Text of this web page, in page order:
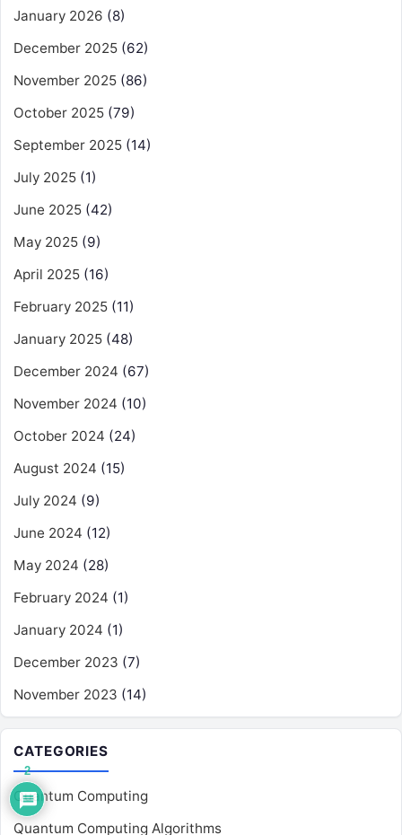
January 2026 (8)
December 2025 (62)
November 2025 (86)
October 2025 (79)
September 2025 (14)
July 2025 (1)
June 2025 (42)
May 2025 (9)
April 2025 (16)
February 2025 (11)
January 2025 (48)
December 2024 (67)
November 2024 (10)
October 2024 (24)
August 2024 (15)
July 2024 (9)
June 2024 (12)
May 2024 (28)
February 2024 (1)
January 2024 (1)
December 2023 (7)
November 2023 (14)
CATEGORIES
Quantum Computing
Quantum Computing Algorithms
2